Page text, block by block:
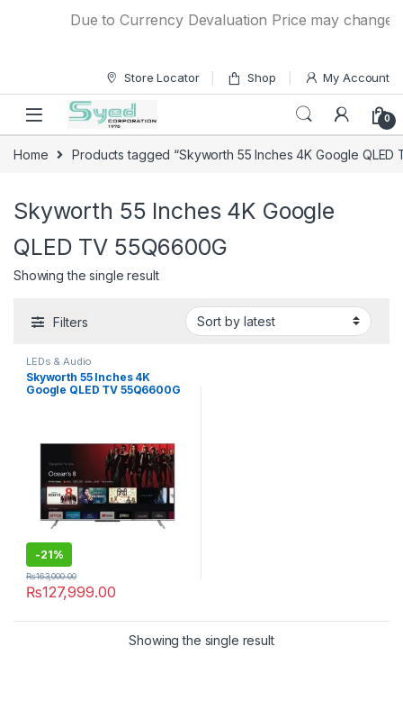
Due to Currency Devaluation Price may
Store Locator Shop My Account
0
Home Products tagged “Skyworth 55 Inches 4K Google QLED
Skyworth 55 Inches 4K Google
QLED TV 55Q6600G
Showing the single result
Filters
LEDs & Audio
Skyworth 55 Inches 4K
Google QLED TV 55Q6600G
-21%
₨127,999.00
₨163,000.00
Showing the single result